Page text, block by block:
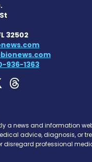
32502
936-1363
Disease
Gaucher
Gaucher
a news and information
advice, diagnosis, or
disregard professional